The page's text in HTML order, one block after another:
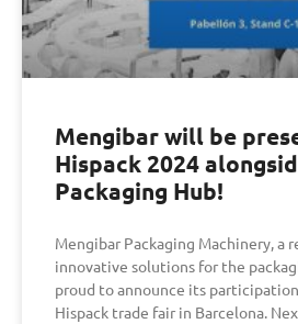
Mengibar will be
Hispack 2024
Packaging Hub!
Mengibar Packaging Machinery, a
innovative solutions for the
proud to announce its
Hispack trade fair in Barcelona.